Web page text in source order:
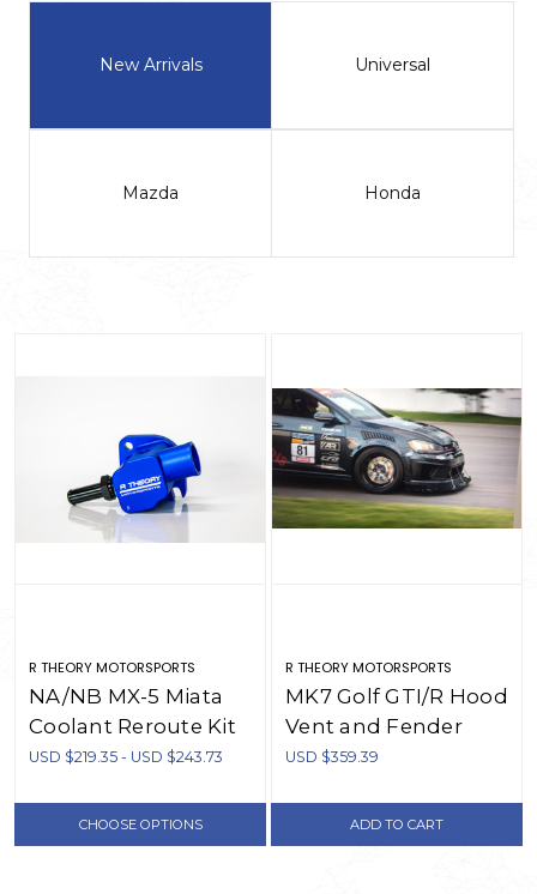
New Arrivals Universal
Mazda Honda
R THEORY MOTORSPORTS
NA/NB MX-5 Miata
Coolant Reroute Kit
USD $219.35 - USD $243.73
CHOOSE OPTIONS
R THEORY MOTORSPORTS
MK7 Golf GTI/R Hood
Vent and Fender
Vent Combo
USD $359.39
ADD TO CART